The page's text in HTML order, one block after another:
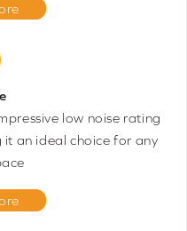
low noise rating
an ideal choice for any